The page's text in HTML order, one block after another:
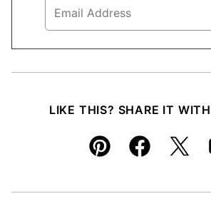
LIKE THIS? SHARE IT
Pin Facebook